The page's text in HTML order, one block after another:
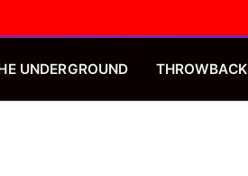
UNDERGROUND THROWBACK